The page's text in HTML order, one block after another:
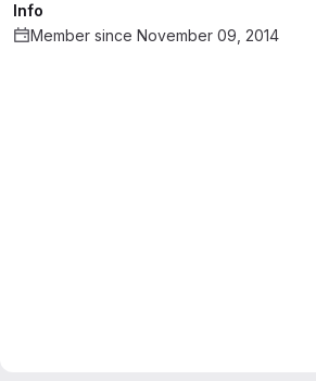
Info
Member since November 09, 2014